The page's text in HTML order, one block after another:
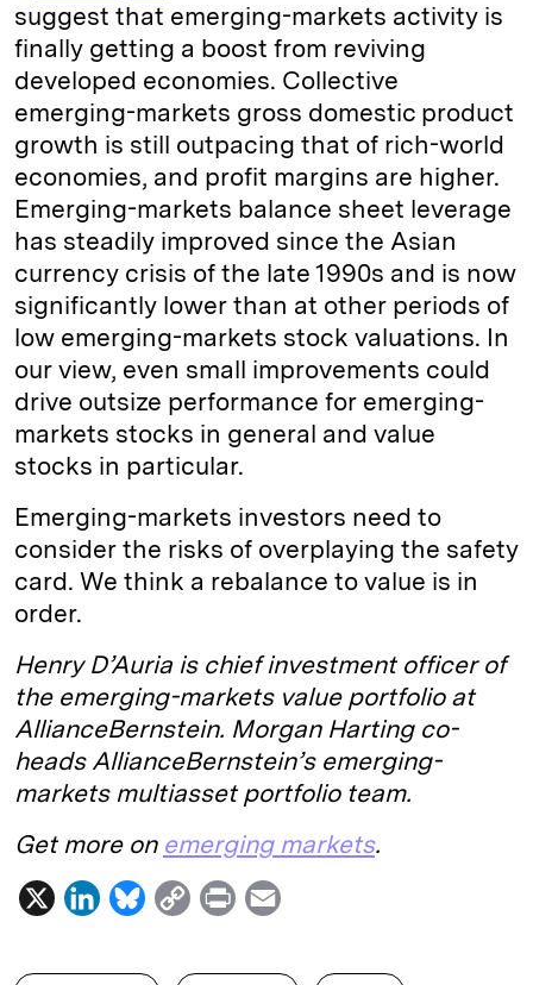
suggest that emerging-markets activity is
finally getting a boost from reviving
developed economies. Collective
emerging-markets gross domestic product
growth is still outpacing that of rich-world
economies, and profit margins are higher.
Emerging-markets balance sheet leverage
has steadily improved since the Asian
currency crisis of the late 1990s and is now
significantly lower than at other periods of
low emerging-markets stock valuations. In
our view, even small improvements could
drive outsize performance for emerging-
markets stocks in general and value
stocks in particular.
Emerging-markets investors need to
consider the risks of overplaying the safety
card. We think a rebalance to value is in
order.
Henry D’Auria is chief investment officer of
the emerging-markets value portfolio at
AllianceBernstein. Morgan Harting co-
heads AllianceBernstein’s emerging-
markets multiasset portfolio team.
Get more on emerging markets.
X
L
n
B
u
C
p
P
i
a